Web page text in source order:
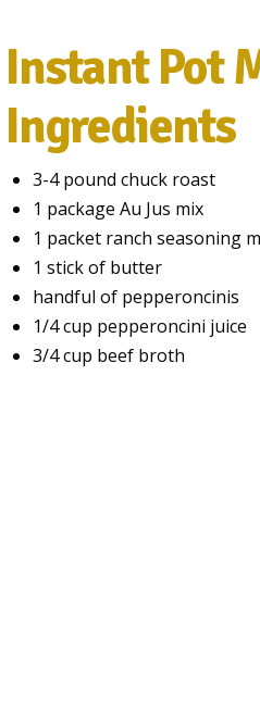
Instant Pot
Ingredients
3-4 pound chuck roast
1 package Au Jus mix
1 packet ranch seasoning
1 stick of butter
handful of pepperoncinis
1/4 cup pepperoncini juice
3/4 cup beef broth